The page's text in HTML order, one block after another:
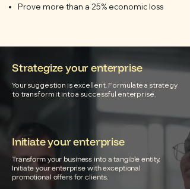
Prove more than a 25% economic loss
Strategize your enterprise
Your suggestion is excellent. Formulate a strategy
to transform it into a successful enterprise.
Initiate your enterprise
Transform your business into a tangible entity.
Initiate your enterprise with exceptional
promotional offers for clients.